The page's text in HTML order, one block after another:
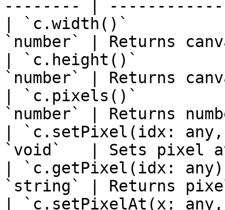
-------- |
| `c.width()`
`number` | Returns
| `c.height()`
`number` | Returns
| `c.pixels()`
`number` | Returns
| `c.setPixel(idx:
`void`   | Sets pixel
| `c.getPixel(idx:
`string` | Returns
| `c.setPixelAt(x: